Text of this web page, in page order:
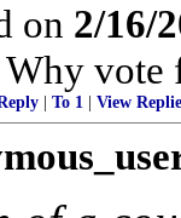
on 2/16/
vote
To 1 View